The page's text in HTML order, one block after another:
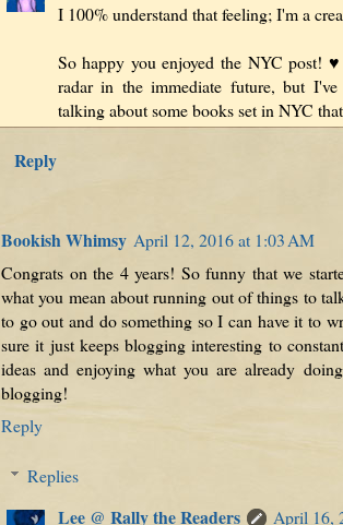
I 100% understand that feeling; I'm a
So happy you enjoyed the NYC post!
radar in the immediate future, but
talking about some books set in NYC
Reply
Bookish Whimsy April 12, 2016 at 1:03 AM
Congrats on the 4 years! So funny that we
what you mean about running out of things to
to go out and do something so I can have it to
sure it just keeps blogging interesting to
ideas and enjoying what you are already
blogging!
Reply
Replies
Lee @ Rally the Readers
April 16,